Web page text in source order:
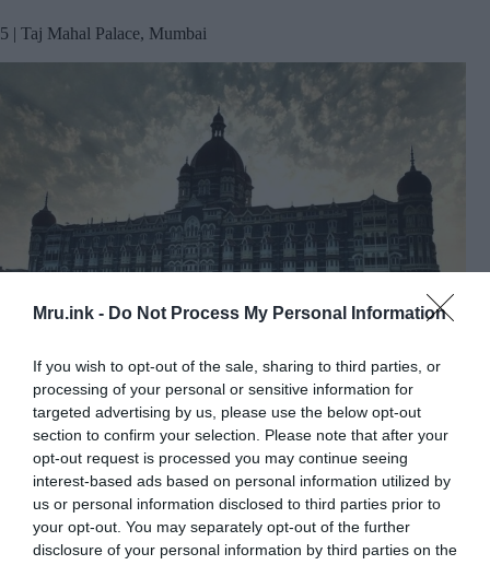
Mru.ink - Do Not Process My Personal Information
If you wish to opt-out of the sale, sharing to third parties, or
processing of your personal or sensitive information for
targeted advertising by us, please use the below opt-out
section to confirm your selection. Please note that after your
opt-out request is processed you may continue seeing
interest-based ads based on personal information utilized by
us or personal information disclosed to third parties prior to
your opt-out. You may separately opt-out of the further
disclosure of your personal information by third parties on the
5 | Taj Mahal Palace, Mumbai
Taj Mahal Palace Hotel
Some might be surprised by seeing the state-of-art
hotel in this list of haunted places in India. But
there are some reports of events where a ghost of
a man was sighted on the corridors of the hotel.
Not many of us know that the architect who
designed the hotel committed suicide inside one of